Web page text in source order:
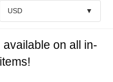
USD ▼
on all in-